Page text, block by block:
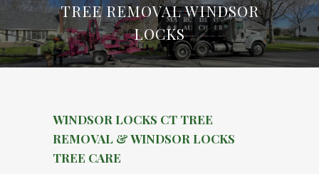
TREE REMOVAL WINDSOR
LOCKS
WINDSOR LOCKS CT TREE
REMOVAL & WINDSOR LOCKS
TREE CARE